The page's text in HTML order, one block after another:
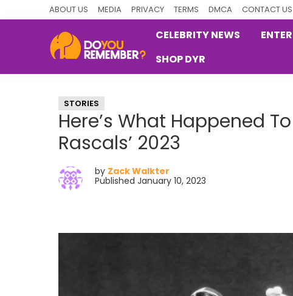
ABOUT US MEDIA PRIVACY TERMS DMCA CONTACT US
Nostalgia
CELEBRITY NEWS
SHOP DYR
STORIES
Here’s What Happened
Rascals’ 2023
by Zack Walkter
Published January 10, 2023